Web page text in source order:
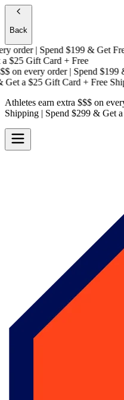
Back
order | Spend $199 & Get Free
$25 Gift Card + Free
on every order | Spend $199 &
a$25 Gift Card + Free
Athletes earn extra $$$ on
Shipping | Spend $299 & Get a